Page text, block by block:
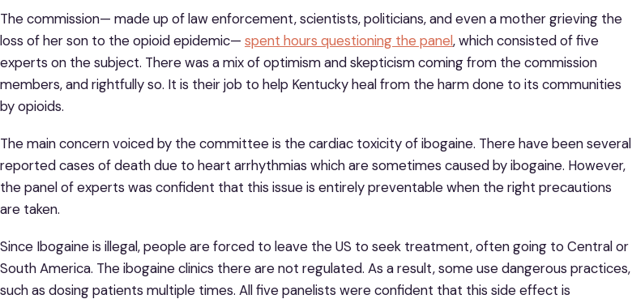
The commission— made up of law enforcement, scientists, politicians, and even a mother grieving the
loss of her son to the opioid epidemic— spent hours questioning the panel, which consisted of five
experts on the subject. There was a mix of optimism and skepticism coming from the commission
members, and rightfully so. It is their job to help Kentucky heal from the harm done to its communities
by opioids.
The main concern voiced by the committee is the cardiac toxicity of ibogaine. There have been several
reported cases of death due to heart arrhythmias which are sometimes caused by ibogaine. However,
the panel of experts was confident that this issue is entirely preventable when the right precautions
are taken.
Since Ibogaine is illegal, people are forced to leave the US to seek treatment, often going to Central or
South America. The ibogaine clinics there are not regulated. As a result, some use dangerous practices,
such as dosing patients multiple times. All five panelists were confident that this side effect is